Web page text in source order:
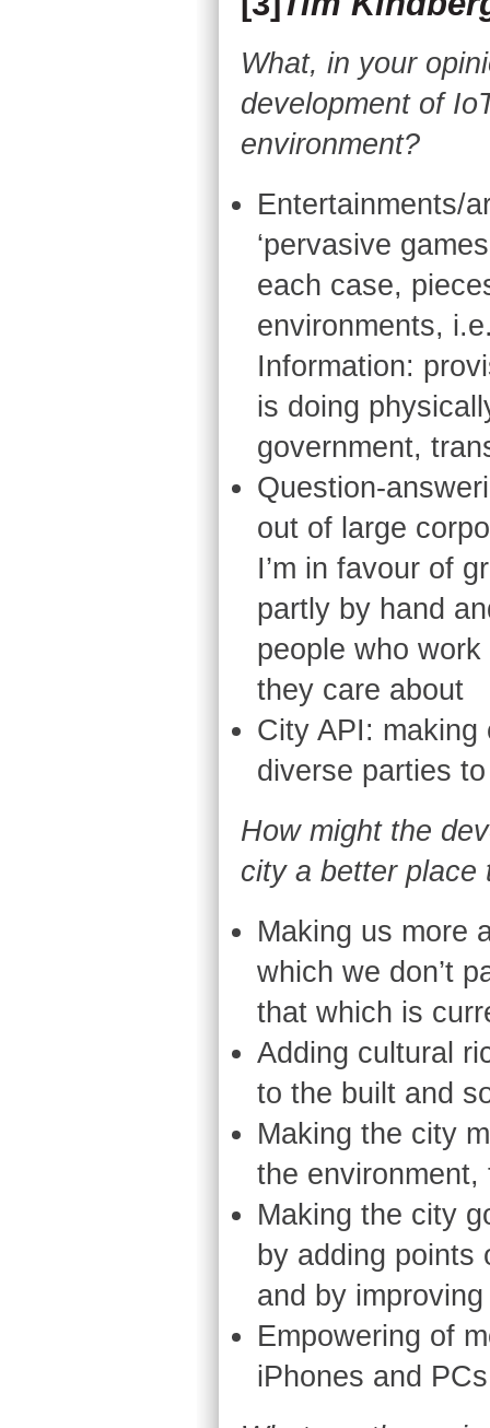
What, in your
development of
environment?
Entertainments/
‘pervasive
each case,
environments,
Information:
is doing
government,
Question-
out of large
I’m in favour of
partly by hand
people who
they care about
City API:
diverse parties to
How might the
city a better
Making us more
which we don’t
that which is
Adding cultural
to the built and
Making the city
the
Making the city
by adding points
and by
Empowering of
iPhones and